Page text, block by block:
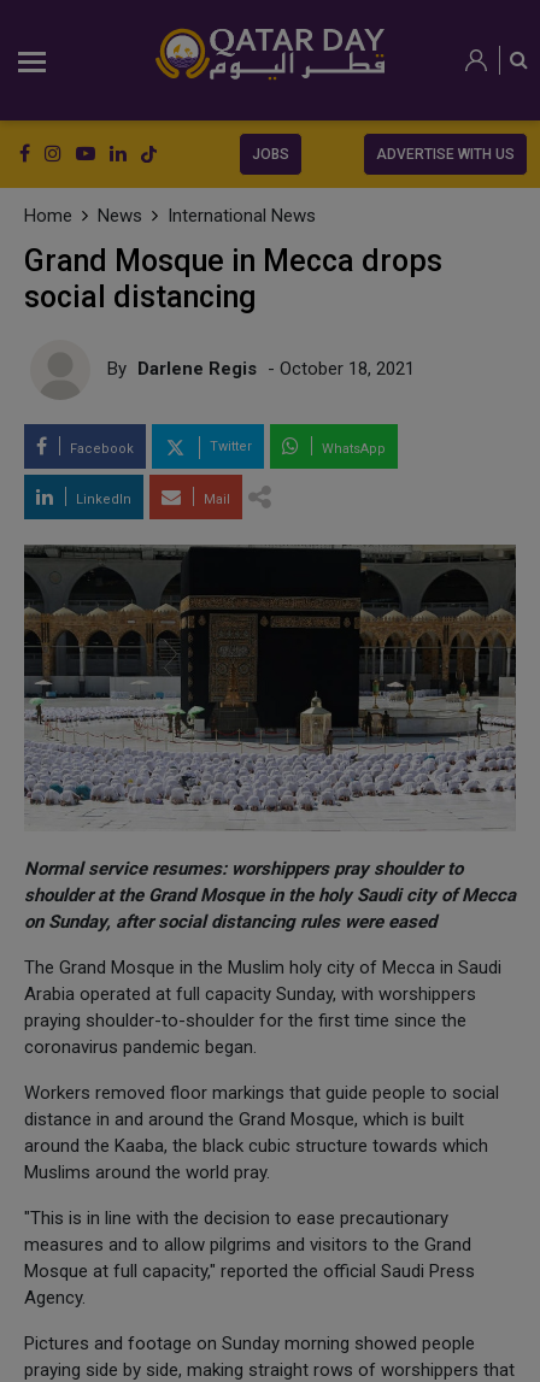
JOBS ADVERTISE WITH US
Home News International News
Grand Mosque in Mecca drops
social distancing
By Darlene Regis - October 18, 2021
Facebook Twitter WhatsApp
LinkedIn Mail
Normal service resumes: worshippers pray shoulder to
shoulder at the Grand Mosque in the holy Saudi city of Mecca
on Sunday, after social distancing rules were eased
The Grand Mosque in the Muslim holy city of Mecca in Saudi
Arabia operated at full capacity Sunday, with worshippers
praying shoulder-to-shoulder for the first time since the
coronavirus pandemic began.
Workers removed floor markings that guide people to social
distance in and around the Grand Mosque, which is built
around the Kaaba, the black cubic structure towards which
Muslims around the world pray.
"This is in line with the decision to ease precautionary
measures and to allow pilgrims and visitors to the Grand
Mosque at full capacity," reported the official Saudi Press
Agency.
Pictures and footage on Sunday morning showed people
praying side by side, making straight rows of worshippers that